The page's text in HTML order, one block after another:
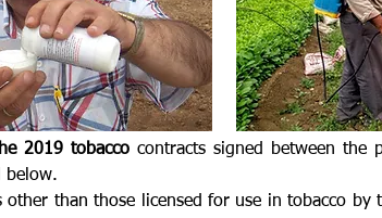
2019 tobacco contracts signed between the
below.
than those licensed for use in tobacco